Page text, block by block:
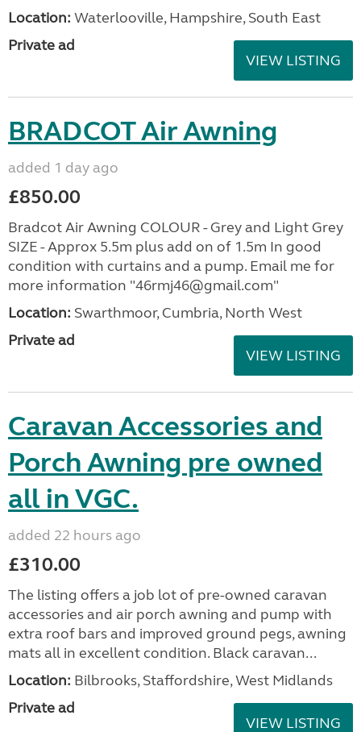
Location: Waterlooville, Hampshire, South East
Private ad
VIEW LISTING
BRADCOT Air Awning
added 1 day ago
£850.00
Bradcot Air Awning COLOUR - Grey and Light Grey
SIZE - Approx 5.5m plus add on of 1.5m In good
condition with curtains and a pump. Email me for
more information "46rmj46@gmail.com"
Location: Swarthmoor, Cumbria, North West
Private ad
VIEW LISTING
Caravan Accessories and
Porch Awning pre owned
all in VGC.
added 22 hours ago
£310.00
The listing offers a job lot of pre-owned caravan
accessories and air porch awning and pump with
extra roof bars and improved ground pegs, awning
mats all in excellent condition. Black caravan...
Location: Bilbrooks, Staffordshire, West Midlands
Private ad
VIEW LISTING